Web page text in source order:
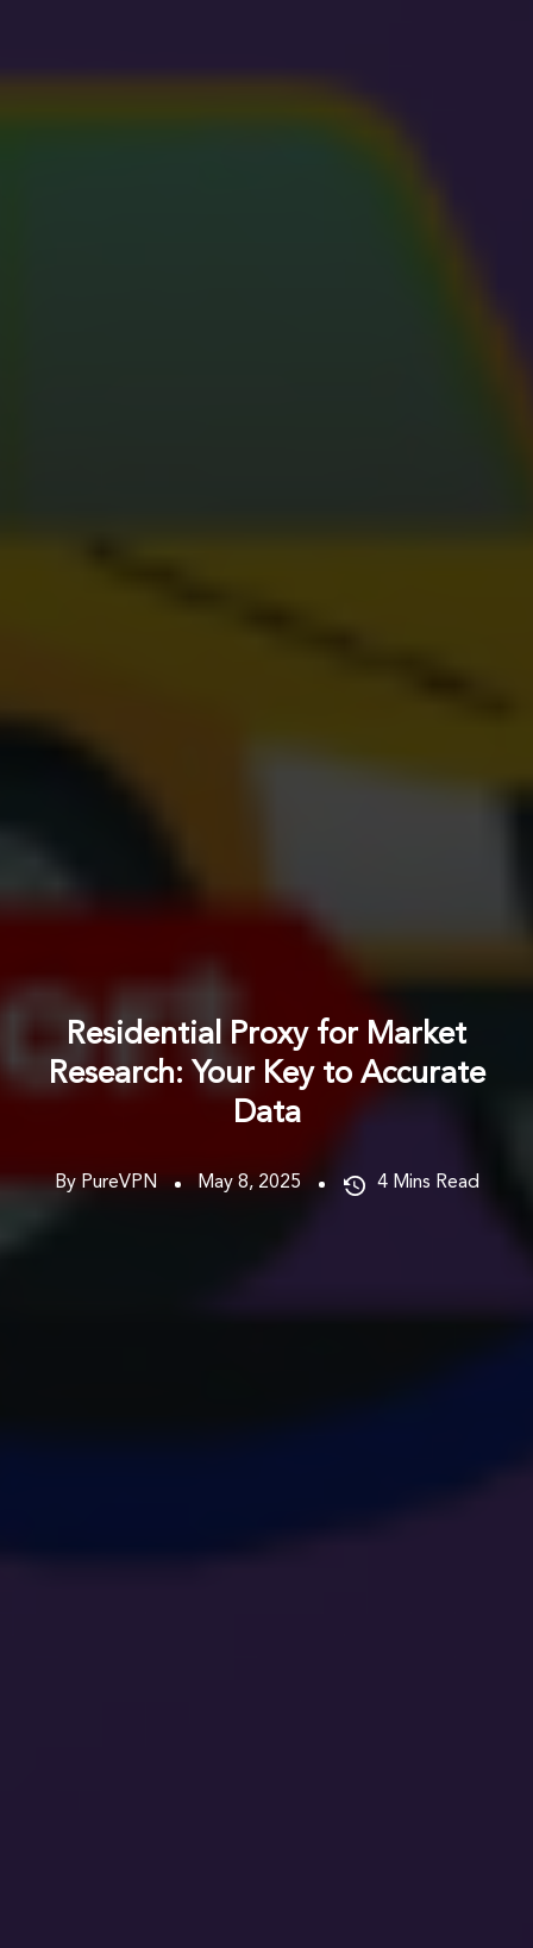
Residential Proxy for Market
Research: Your Key to Accurate
Data
By PureVPN May 8, 2025 4 Mins Read